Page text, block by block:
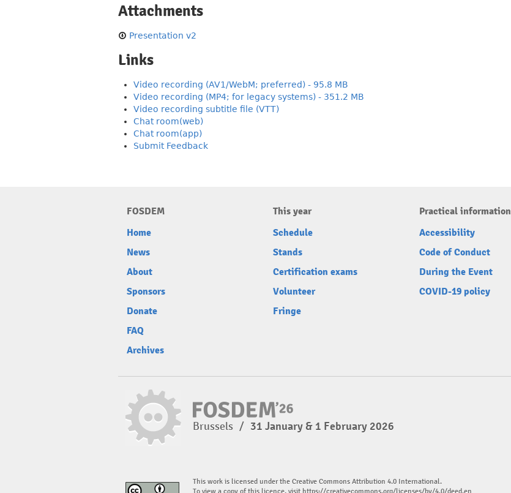
Attachments
Presentation v2
Links
Video recording (AV1/WebM; preferred) - 95.8 MB
Video recording (MP4; for legacy systems) - 351.2 MB
Video recording subtitle file (VTT)
Chat room(web)
Chat room(app)
Submit Feedback
FOSDEM
Home
News
About
Sponsors
Donate
FAQ
Archives
This year
Schedule
Stands
Certification exams
Volunteer
Fringe
Practical information
Accessibility
Code of Conduct
During the Event
COVID-19 policy
Brussels / 31 January & 1 February 2026
This work is licensed under the Creative Commons Attribution 4.0 International.